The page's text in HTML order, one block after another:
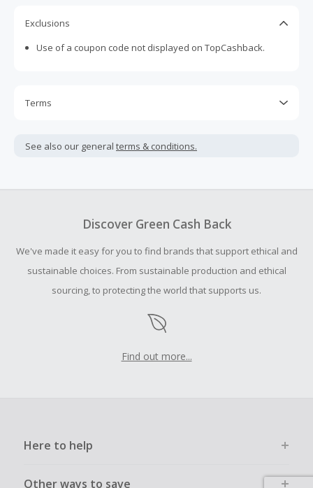
Exclusions
Use of a coupon code not displayed on TopCashback.
Terms
not include taxes, shipping or other fees.
your purchase with an empty shopping cart.
submit a Missing Cash Back Claim within 100 days of your
order.
See also our general terms & conditions.
Discover Green Cash Back
We've made it easy for you to find brands that support ethical and
sustainable choices. From sustainable production and ethical
sourcing, to protecting the world that supports us.
Find out more...
Here to help
Other ways to save